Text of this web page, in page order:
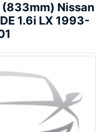
Nissan
1.6i LX 1993-